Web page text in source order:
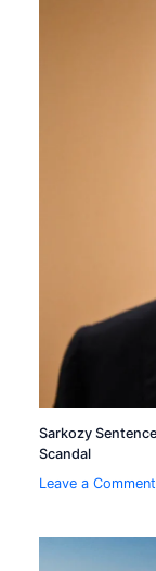
Sarkozy
Scandal
Leave a Comment